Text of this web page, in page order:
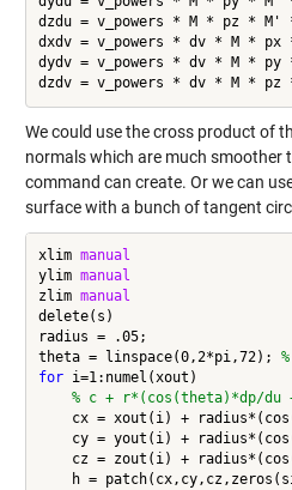
dzdu = v_powers * M * pz * M'
dxdv = v_powers * dv * M * px
dydv = v_powers * dv * M * py
We could use the cross product of
normals which are much smoother
command can create. Or we can
surface with a bunch of tangent
xlim manual
ylim manual
zlim manual
delete(s)
radius = .05;
theta = linspace(0,2*pi,72);
for i=1:numel(xout)
% c + r*(cos(theta)*dp/du
cx = xout(i) +
cy = yout(i) +
cz = zout(i) +
h =